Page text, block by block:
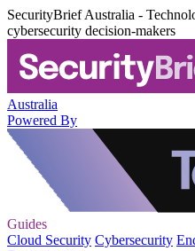
SecurityBrief Australia -
cybersecurity decision-makers
Australia
Powered By
Guides
Cloud Security Cybersecurity